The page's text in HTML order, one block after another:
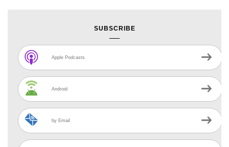
SUBSCRIBE
Apple Podcasts
Android
by Email